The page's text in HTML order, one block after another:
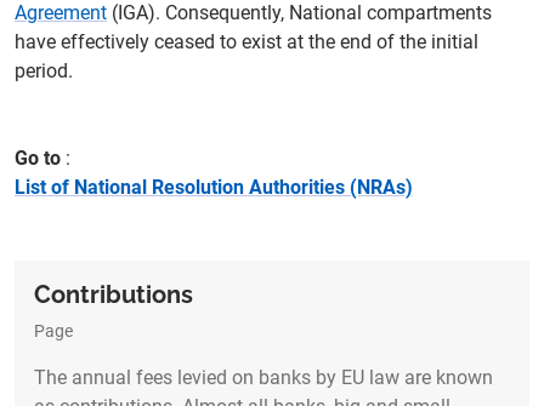
Agreement (IGA). Consequently, National compartments
have effectively ceased to exist at the end of the initial
period.
Go to
List of National Resolution Authorities (NRAs)
Contributions
Page
The annual fees levied on banks by EU law are known